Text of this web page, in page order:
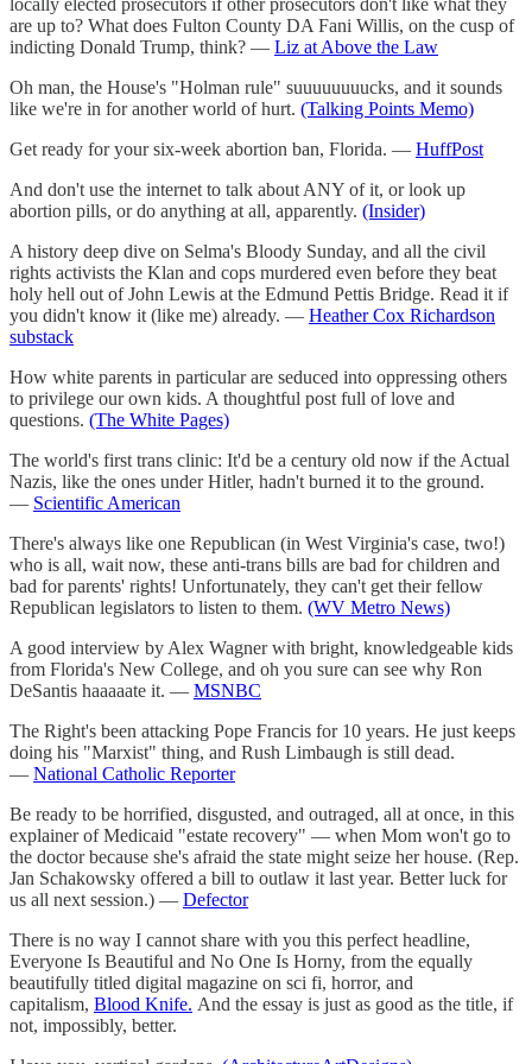
locally elected prosecutors if other prosecutors don't like what they
are up to? What does Fulton County DA Fani Willis, on the cusp of
indicting Donald Trump, think? — Liz at Above the Law
Oh man, the House's "Holman rule" suuuuuuuucks, and it sounds
like we're in for another world of hurt. (Talking Points Memo)
Get ready for your six-week abortion ban, Florida. — HuffPost
And don't use the internet to talk about ANY of it, or look up
abortion pills, or do anything at all, apparently. (Insider)
A history deep dive on Selma's Bloody Sunday, and all the civil
rights activists the Klan and cops murdered even before they beat
holy hell out of John Lewis at the Edmund Pettis Bridge. Read it if
you didn't know it (like me) already. — Heather Cox Richardson
substack
How white parents in particular are seduced into oppressing others
to privilege our own kids. A thoughtful post full of love and
questions. (The White Pages)
The world's first trans clinic: It'd be a century old now if the Actual
Nazis, like the ones under Hitler, hadn't burned it to the ground.
— Scientific American
There's always like one Republican (in West Virginia's case, two!)
who is all, wait now, these anti-trans bills are bad for children and
bad for parents' rights! Unfortunately, they can't get their fellow
Republican legislators to listen to them. (WV Metro News)
A good interview by Alex Wagner with bright, knowledgeable kids
from Florida's New College, and oh you sure can see why Ron
DeSantis haaaaate it. — MSNBC
The Right's been attacking Pope Francis for 10 years. He just keeps
doing his "Marxist" thing, and Rush Limbaugh is still dead.
— National Catholic Reporter
Be ready to be horrified, disgusted, and outraged, all at once, in this
explainer of Medicaid "estate recovery" — when Mom won't go to
the doctor because she's afraid the state might seize her house. (Rep.
Jan Schakowsky offered a bill to outlaw it last year. Better luck for
us all next session.) — Defector
There is no way I cannot share with you this perfect headline,
Everyone Is Beautiful and No One Is Horny, from the equally
beautifully titled digital magazine on sci fi, horror, and
capitalism, Blood Knife. And the essay is just as good as the title, if
not, impossibly, better.